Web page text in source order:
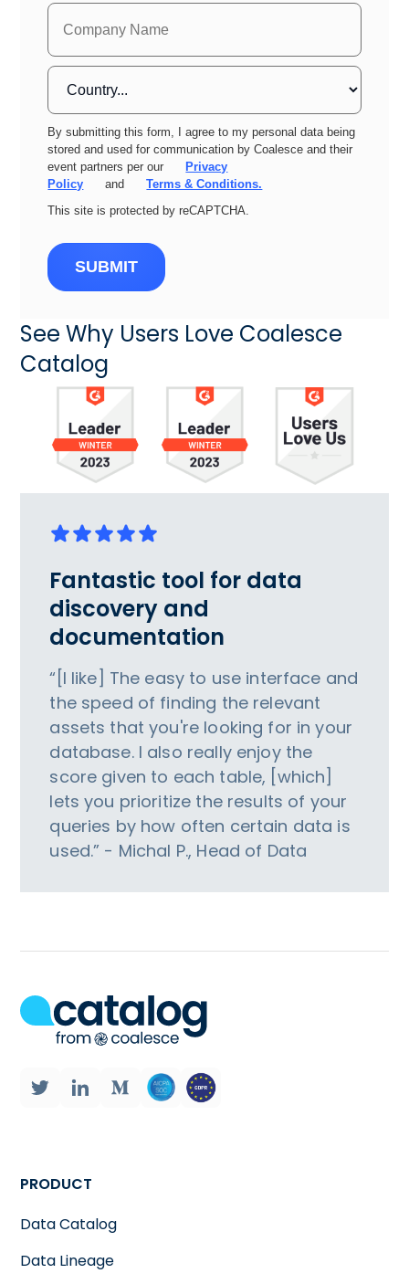
By submitting this form, I agree to my personal data being
stored and used for communication by Coalesce and their
event partners per our
Privacy
Policy
and
Terms & Conditions.
This site is protected by reCAPTCHA.
SUBMIT
See Why Users Love Coalesce
Catalog
Fantastic tool for data
discovery and
documentation
“[I like] The easy to use interface and
the speed of finding the relevant
assets that you're looking for in your
database. I also really enjoy the
score given to each table, [which]
lets you prioritize the results of your
queries by how often certain data is
used.” - Michal P., Head of Data
PRODUCT
Data Catalog
Data Lineage